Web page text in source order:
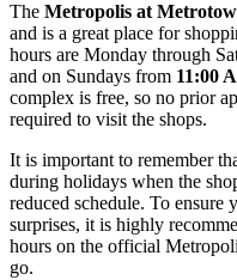
The Metropolis at
and is a great place for
hours are Monday through
and on Sundays from 11:00
complex is free, so no prior
required to visit the shops.
It is important to remember
during holidays when the
reduced schedule. To
surprises, it is highly
hours on the official
go.